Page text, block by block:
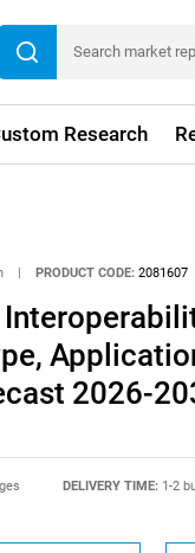
Research
PRODUCT CODE: 2081607
2026-
DELIVERY TIME: 1-2